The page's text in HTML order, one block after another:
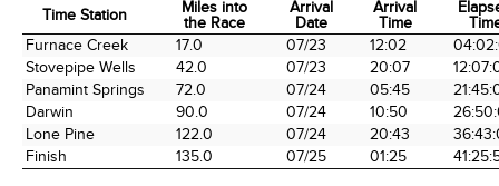
Time Station
Miles into
the Race
Arrival
Date
Arrival
Time
Time Station
Miles into
the Race
Arrival
Date
Arrival
Time
Furnace Creek 17.0 07/23 12:02
Stovepipe Wells
42.0 07/23 20:07
Panamint Springs
72.0 07/24 05:45
Darwin
90.0 07/24 10:50
Lone Pine
122.0 07/24 20:43
Finish
135.0 07/25 01:25